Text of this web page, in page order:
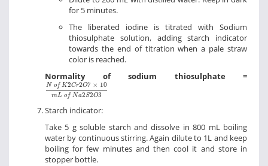
for 5 minutes.
The liberated iodine is titrated with Sodium
thiosulphate solution, adding starch indicator
towards the end of titration when a pale straw
color is reached.
Normality of sodium thiosulphate =
N of K2Cr2O7 × 10
mL of Na2S2O3
NofK2Cr2O 7 × mLof N S2O3
Starch indicator:
Take 5 g soluble starch and dissolve in 800 mL boiling
water by continuous stirring. Again dilute to 1L and keep
boiling for few minutes and then cool it and store in
stopper bottle.